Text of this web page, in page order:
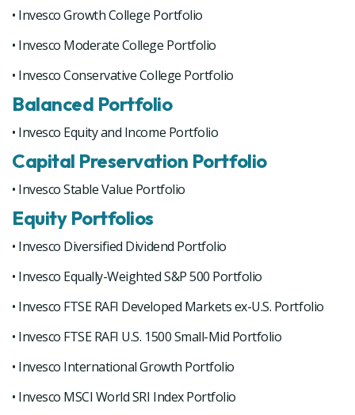
• Invesco Growth College Portfolio
• Invesco Moderate College Portfolio
• Invesco Conservative College Portfolio
Balanced Portfolio
• Invesco Equity and Income Portfolio
Capital Preservation Portfolio
• Invesco Stable Value Portfolio
Equity Portfolios
• Invesco Diversified Dividend Portfolio
• Invesco Equally-Weighted S&P 500 Portfolio
• Invesco FTSE RAFI Developed Markets ex-U.S. Portfolio
• Invesco FTSE RAFI U.S. 1500 Small-Mid Portfolio
• Invesco International Growth Portfolio
• Invesco MSCI World SRI Index Portfolio